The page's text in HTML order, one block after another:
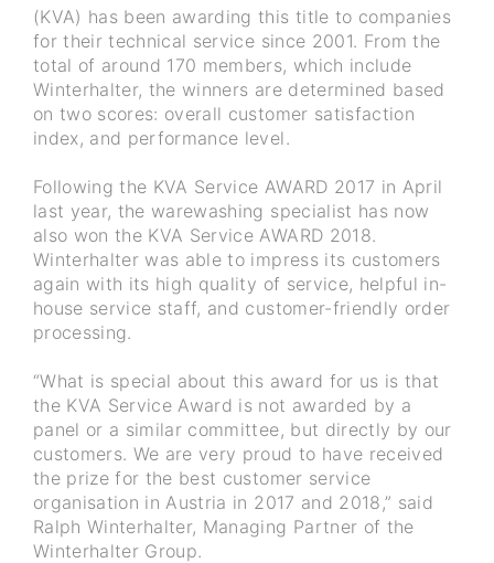
(KVA) has been awarding this title to companies
for their technical service since 2001. From the
total of around 170 members, which include
Winterhalter, the winners are determined based
on two scores: overall customer satisfaction
index, and performance level.
Following the KVA Service AWARD 2017 in April
last year, the warewashing specialist has now
also won the KVA Service AWARD 2018.
Winterhalter was able to impress its customers
again with its high quality of service, helpful in-
house service staff, and customer-friendly order
processing.
“What is special about this award for us is that
the KVA Service Award is not awarded by a
panel or a similar committee, but directly by our
customers. We are very proud to have received
the prize for the best customer service
organisation in Austria in 2017 and 2018,” said
Ralph Winterhalter, Managing Partner of the
Winterhalter Group.